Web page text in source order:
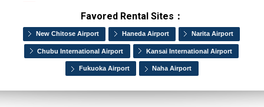
Favored Rental Sites：
New Chitose Airport Haneda Airport Narita Airport
Chubu International Airport Kansai International Airport
Fukuoka Airport Naha Airport